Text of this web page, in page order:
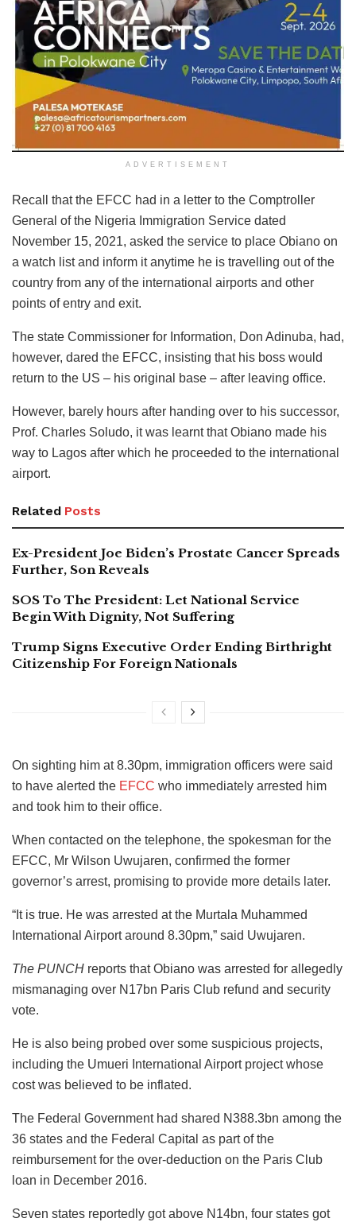
ADVERTISEMENT
Recall that the EFCC had in a letter to the Comptroller
General of the Nigeria Immigration Service dated
November 15, 2021, asked the service to place Obiano on
a watch list and inform it anytime he is travelling out of the
country from any of the international airports and other
points of entry and exit.
The state Commissioner for Information, Don Adinuba, had,
however, dared the EFCC, insisting that his boss would
return to the US – his original base – after leaving office.
However, barely hours after handing over to his successor,
Prof. Charles Soludo, it was learnt that Obiano made his
way to Lagos after which he proceeded to the international
airport.
Related Posts
Ex-President Joe Biden’s Prostate Cancer Spreads
Further, Son Reveals
SOS To The President: Let National Service
Begin With Dignity, Not Suffering
Trump Signs Executive Order Ending Birthright
Citizenship For Foreign Nationals
On sighting him at 8.30pm, immigration officers were said
to have alerted the EFCC who immediately arrested him
and took him to their office.
When contacted on the telephone, the spokesman for the
EFCC, Mr Wilson Uwujaren, confirmed the former
governor’s arrest, promising to provide more details later.
“It is true. He was arrested at the Murtala Muhammed
International Airport around 8.30pm,” said Uwujaren.
The PUNCH reports that Obiano was arrested for allegedly
mismanaging over N17bn Paris Club refund and security
vote.
He is also being probed over some suspicious projects,
including the Umueri International Airport project whose
cost was believed to be inflated.
The Federal Government had shared N388.3bn among the
36 states and the Federal Capital as part of the
reimbursement for the over-deduction on the Paris Club
loan in December 2016.
Seven states reportedly got above N14bn, four states got